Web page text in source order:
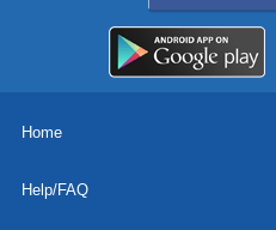
Home
Help/FAQ